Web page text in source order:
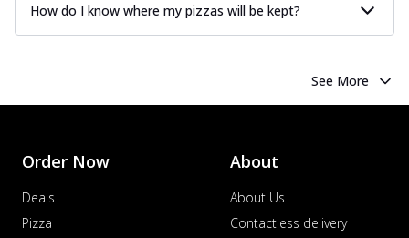
How do I know where my pizzas will be kept?
See More
Order Now
Deals
Pizza
About
About Us
Contactless delivery